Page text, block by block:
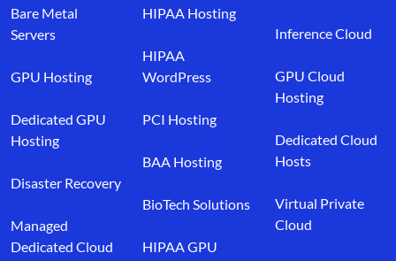
Bare Metal
Servers
GPU Hosting
Dedicated GPU
Hosting
Disaster Recovery
Managed
Dedicated Cloud
HIPAA Hosting
HIPAA
WordPress
PCI Hosting
BAA Hosting
BioTech Solutions
HIPAA GPU
Inference Cloud
GPU Cloud
Hosting
Dedicated Cloud
Hosts
Virtual Private
Cloud